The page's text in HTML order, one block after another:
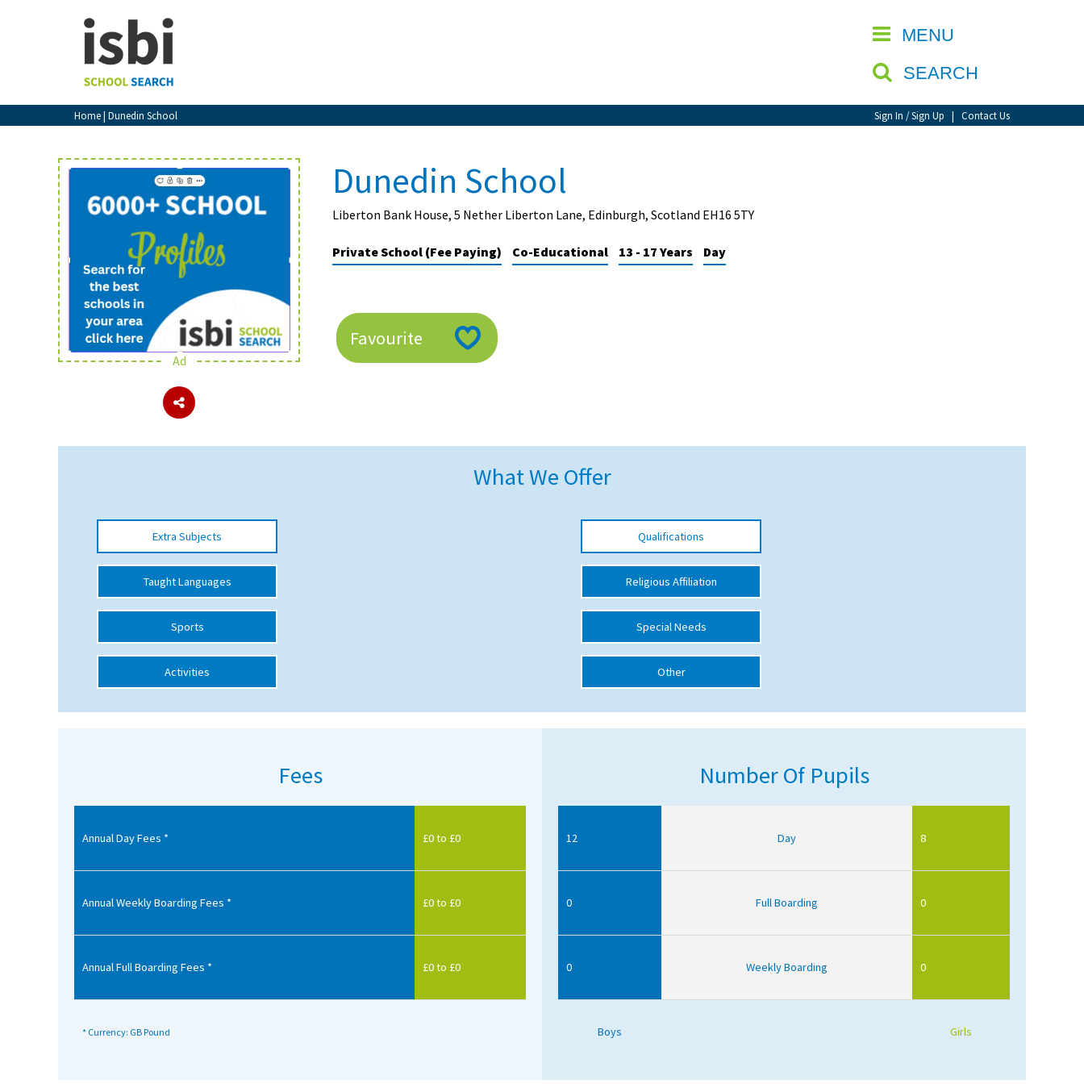
MENU
SEARCH
Home| Dunedin School Sign In / Sign Up | Contact Us
CLOSE
View Favourites
Sign In
School Admin
About Schools & Colleges
UK Best Private Schools
UK Best Boarding Schools
Best International Schools
Independent Schools for Military
Online Schools
Advice and Specialist Areas
School News
School League Tables
School Venues and Facilities for Hire
Ad
Dunedin School
Liberton Bank House, 5 Nether Liberton Lane, Edinburgh, Scotland EH16 5TY
Private School (Fee Paying) Co-Educational 13 - 17 Years Day
Favourite
What We Offer
Extra Subjects
Taught Languages
Sports
Activities
Qualifications
Religious Affiliation
Special Needs
Other
Fees
Annual Day Fees * £0 to £0
Annual Weekly Boarding Fees * £0 to £0
Annual Full Boarding Fees * £0 to £0
* Currency: GB Pound
Number Of Pupils
12 Day 8
0 Full Boarding 0
0 Weekly Boarding 0
Boys Girls